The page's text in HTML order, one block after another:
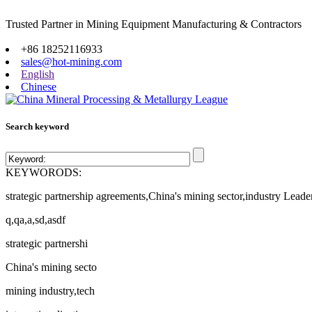
Trusted Partner in Mining Equipment Manufacturing & Contractors
+86 18252116933
sales@hot-mining.com
English
Chinese
Search keyword
KEYWORODS:
strategic partnership agreements,China's mining sector,industry
q,qa,a,sd,asdf
strategic partnershi
China's mining secto
mining industry,tech